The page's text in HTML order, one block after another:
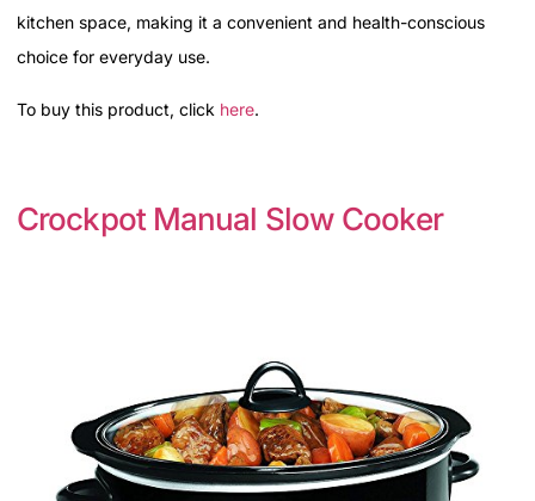
kitchen space, making it a convenient and health-conscious
choice for everyday use.
To buy this product, click here.
Crockpot Manual Slow Cooker